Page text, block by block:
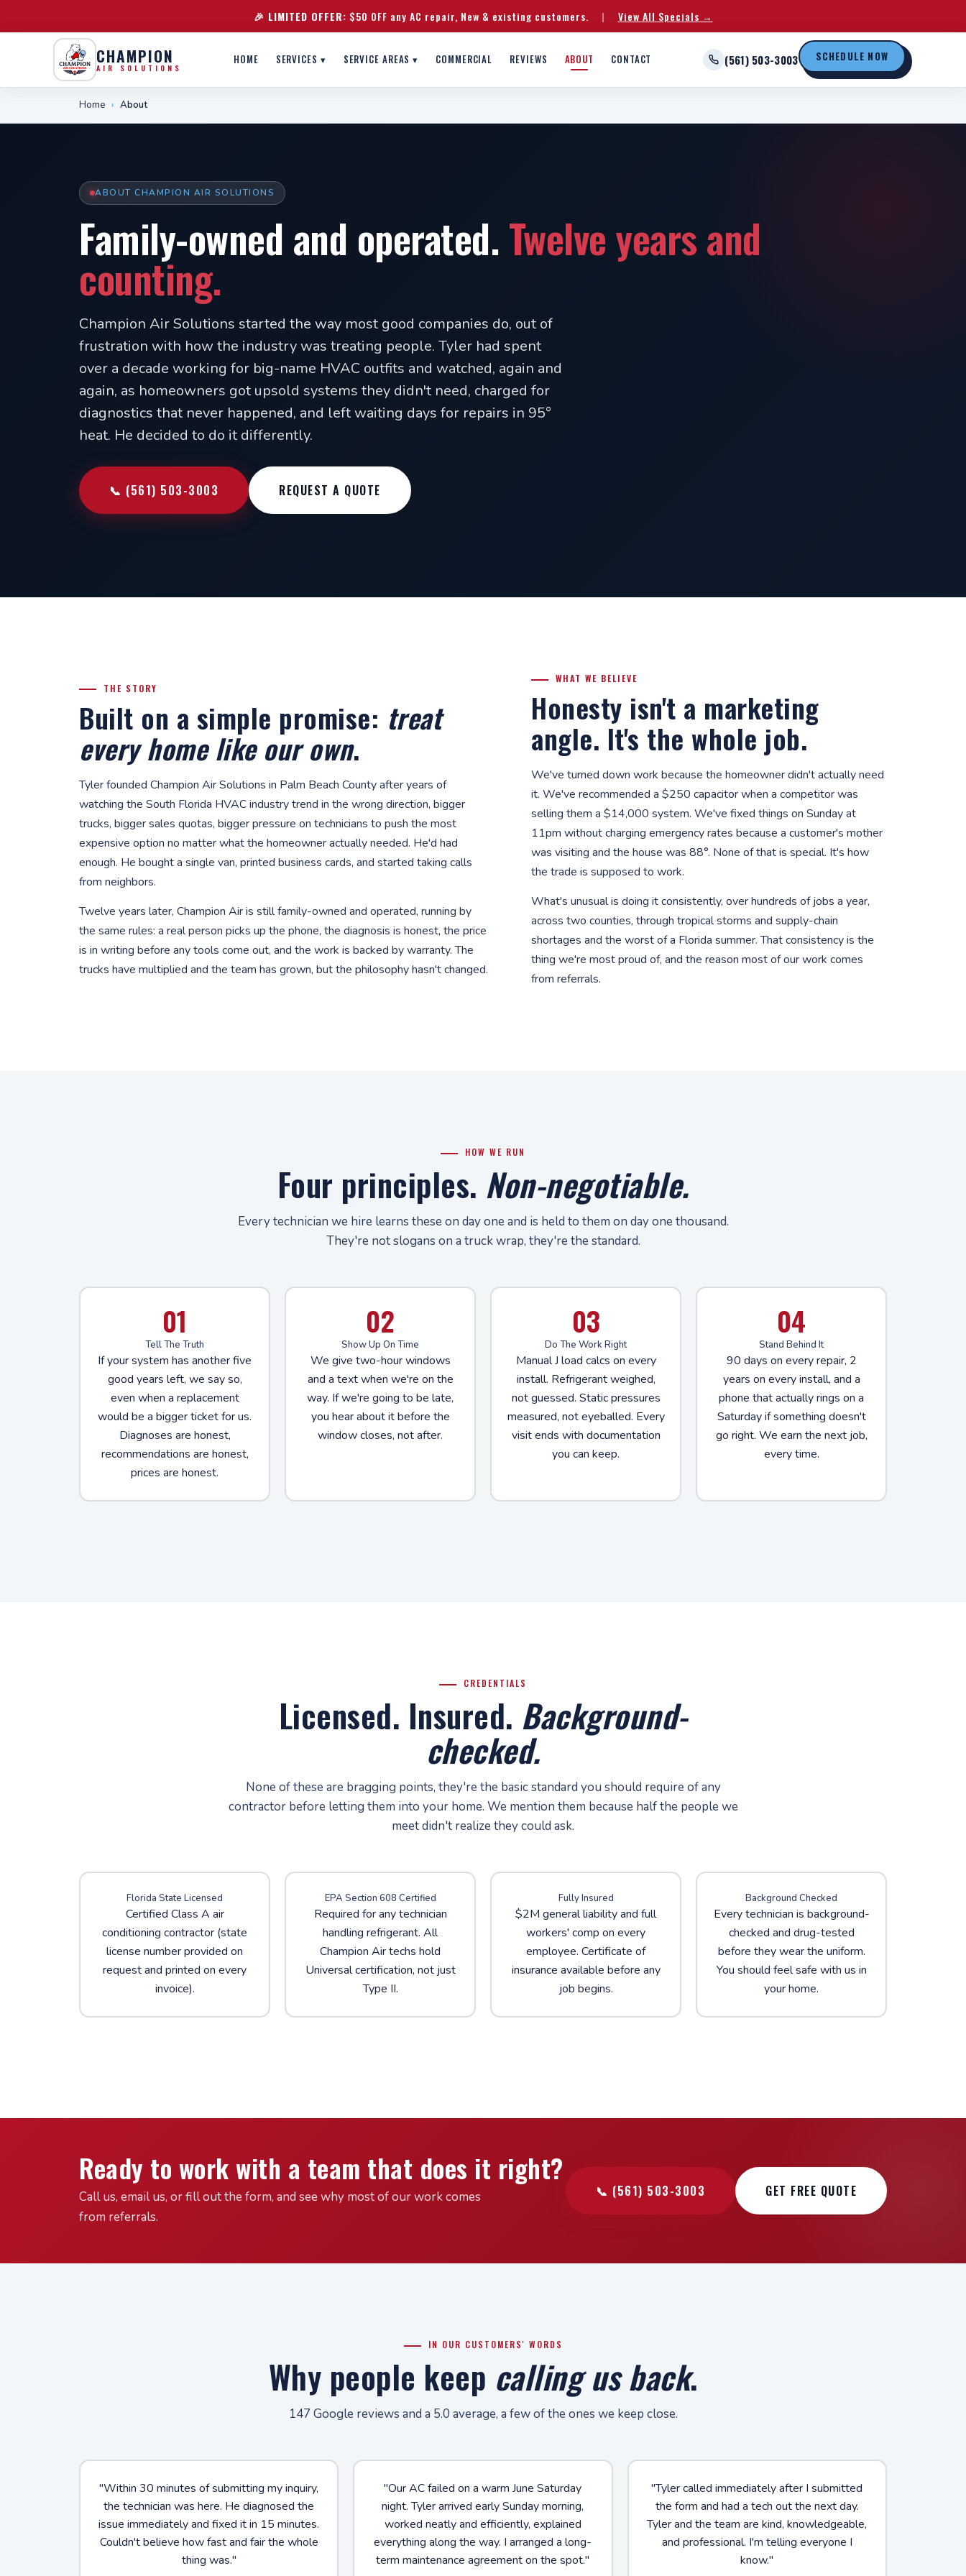
🎉 LIMITED OFFER: $50 OFF any AC repair, New & existing customers. | View All Specials →
CHAMPION
AIR SOLUTIONS
HOME SERVICES ▾ SERVICE AREAS ▾ COMMERCIAL REVIEWS ABOUT CONTACT (561) 503-3003 SCHEDULE NOW
Home › About
ABOUT CHAMPION AIR SOLUTIONS
Family-owned and operated. Twelve years and
counting.
Champion Air Solutions started the way most good companies do, out of
frustration with how the industry was treating people. Tyler had spent
over a decade working for big-name HVAC outfits and watched, again and
again, as homeowners got upsold systems they didn't need, charged for
diagnostics that never happened, and left waiting days for repairs in 95°
heat. He decided to do it differently.
📞 (561) 503-3003 REQUEST A QUOTE
THE STORY
Built on a simple promise: treat
every home like our own.
Tyler founded Champion Air Solutions in Palm Beach County after years of
watching the South Florida HVAC industry trend in the wrong direction, bigger
trucks, bigger sales quotas, bigger pressure on technicians to push the most
expensive option no matter what the homeowner actually needed. He'd had
enough. He bought a single van, printed business cards, and started taking calls
from neighbors.
Twelve years later, Champion Air is still family-owned and operated, running by
the same rules: a real person picks up the phone, the diagnosis is honest, the price
is in writing before any tools come out, and the work is backed by warranty. The
trucks have multiplied and the team has grown, but the philosophy hasn't changed.
WHAT WE BELIEVE
Honesty isn't a marketing
angle. It's the whole job.
We've turned down work because the homeowner didn't actually need
it. We've recommended a $250 capacitor when a competitor was
selling them a $14,000 system. We've fixed things on Sunday at
11pm without charging emergency rates because a customer's mother
was visiting and the house was 88°. None of that is special. It's how
the trade is supposed to work.
What's unusual is doing it consistently, over hundreds of jobs a year,
across two counties, through tropical storms and supply-chain
shortages and the worst of a Florida summer. That consistency is the
thing we're most proud of, and the reason most of our work comes
from referrals.
HOW WE RUN
Four principles. Non-negotiable.
Every technician we hire learns these on day one and is held to them on day one thousand.
They're not slogans on a truck wrap, they're the standard.
01
Tell The Truth
If your system has another five
good years left, we say so,
even when a replacement
would be a bigger ticket for us.
Diagnoses are honest,
recommendations are honest,
prices are honest.
02
Show Up On Time
We give two-hour windows
and a text when we're on the
way. If we're going to be late,
you hear about it before the
window closes, not after.
03
Do The Work Right
Manual J load calcs on every
install. Refrigerant weighed,
not guessed. Static pressures
measured, not eyeballed. Every
visit ends with documentation
you can keep.
04
Stand Behind It
90 days on every repair, 2
years on every install, and a
phone that actually rings on a
Saturday if something doesn't
go right. We earn the next job,
every time.
CREDENTIALS
Licensed. Insured. Background-
checked.
None of these are bragging points, they're the basic standard you should require of any
contractor before letting them into your home. We mention them because half the people we
meet didn't realize they could ask.
Florida State Licensed
Certified Class A air
conditioning contractor (state
license number provided on
request and printed on every
invoice).
EPA Section 608 Certified
Required for any technician
handling refrigerant. All
Champion Air techs hold
Universal certification, not just
Type II.
Fully Insured
$2M general liability and full
workers' comp on every
employee. Certificate of
insurance available before any
job begins.
Background Checked
Every technician is background-
checked and drug-tested
before they wear the uniform.
You should feel safe with us in
your home.
Ready to work with a team that does it right?
Call us, email us, or fill out the form, and see why most of our work comes
from referrals.
📞 (561) 503-3003 GET FREE QUOTE
IN OUR CUSTOMERS' WORDS
Why people keep calling us back.
147 Google reviews and a 5.0 average, a few of the ones we keep close.
"Within 30 minutes of submitting my inquiry,
the technician was here. He diagnosed the
issue immediately and fixed it in 15 minutes.
Couldn't believe how fast and fair the whole
thing was."
"Our AC failed on a warm June Saturday
night. Tyler arrived early Sunday morning,
worked neatly and efficiently, explained
everything along the way. I arranged a long-
term maintenance agreement on the spot."
"Tyler called immediately after I submitted
the form and had a tech out the next day.
Tyler and the team are kind, knowledgeable,
and professional. I'm telling everyone I
know."